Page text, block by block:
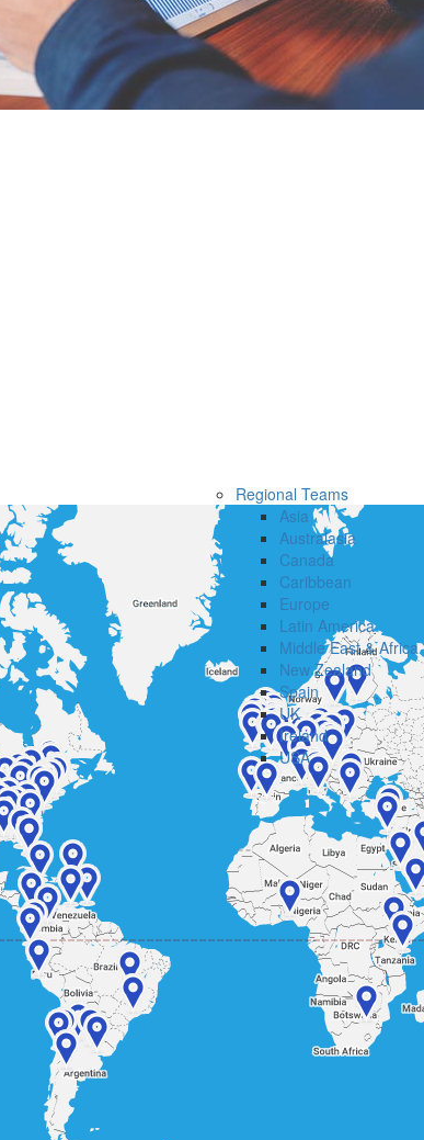
Regional Teams
Asia
Australasia
Canada
Caribbean
Europe
Latin America
Middle East & Africa
New Zealand
Spain
UK
Ireland
USA